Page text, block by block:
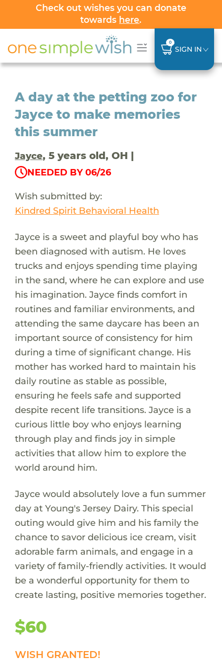
Check out wishes you can donate
towards here.
0
SIGN IN
A day at the petting zoo for
Jayce to make memories
this summer
Jayce, 5 years old, OH |
NEEDED BY 06/26
Wish submitted by:
Kindred Spirit Behavioral Health
Jayce is a sweet and playful boy who has
been diagnosed with autism. He loves
trucks and enjoys spending time playing
in the sand, where he can explore and use
his imagination. Jayce finds comfort in
routines and familiar environments, and
attending the same daycare has been an
important source of consistency for him
during a time of significant change. His
mother has worked hard to maintain his
daily routine as stable as possible,
ensuring he feels safe and supported
despite recent life transitions. Jayce is a
curious little boy who enjoys learning
through play and finds joy in simple
activities that allow him to explore the
world around him.
Jayce would absolutely love a fun summer
day at Young's Jersey Dairy. This special
outing would give him and his family the
chance to savor delicious ice cream, visit
adorable farm animals, and engage in a
variety of family-friendly activities. It would
be a wonderful opportunity for them to
create lasting, positive memories together.
$60
WISH GRANTED!